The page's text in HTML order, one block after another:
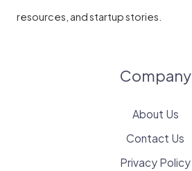
resources, and startup stories.
Company
About Us
Contact Us
Privacy Policy